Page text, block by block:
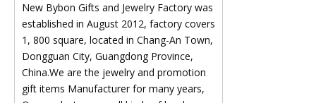
New Bybon Gifts and Jewelry Factory was
established in August 2012, factory covers
1, 800 square, located in Chang-An Town,
Dongguan City, Guangdong Province,
China.We are the jewelry and promotion
gift items Manufacturer for many years,